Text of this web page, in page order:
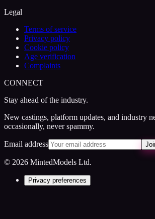
Legal
Terms of service
Privacy policy
Cookie policy
Age verification
Complaints
CONNECT
Stay ahead of the industry.
New castings, platform updates, and industry
occasionally, never spammy.
Email address
© 2026 MintedModels Ltd.
Privacy preferences